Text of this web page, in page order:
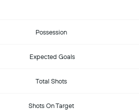
Possession
Expected Goals
Total Shots
Shots On Target